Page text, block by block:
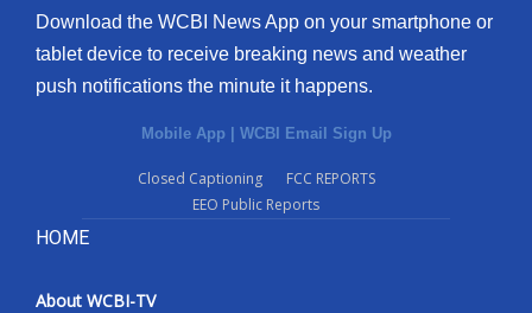
Download the WCBI News App on your smartphone or
tablet device to receive breaking news and weather
push notifications the minute it happens.
Mobile App | WCBI Email Sign Up
Closed Captioning
FCC REPORTS
EEO Public Reports
HOME
About WCBI-TV